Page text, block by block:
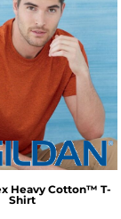
Heavy Cotton™ T-
Shirt